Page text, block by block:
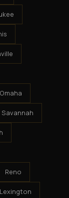
Omaha
Savannah
Reno
Lexington